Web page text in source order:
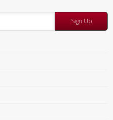
Sign Up